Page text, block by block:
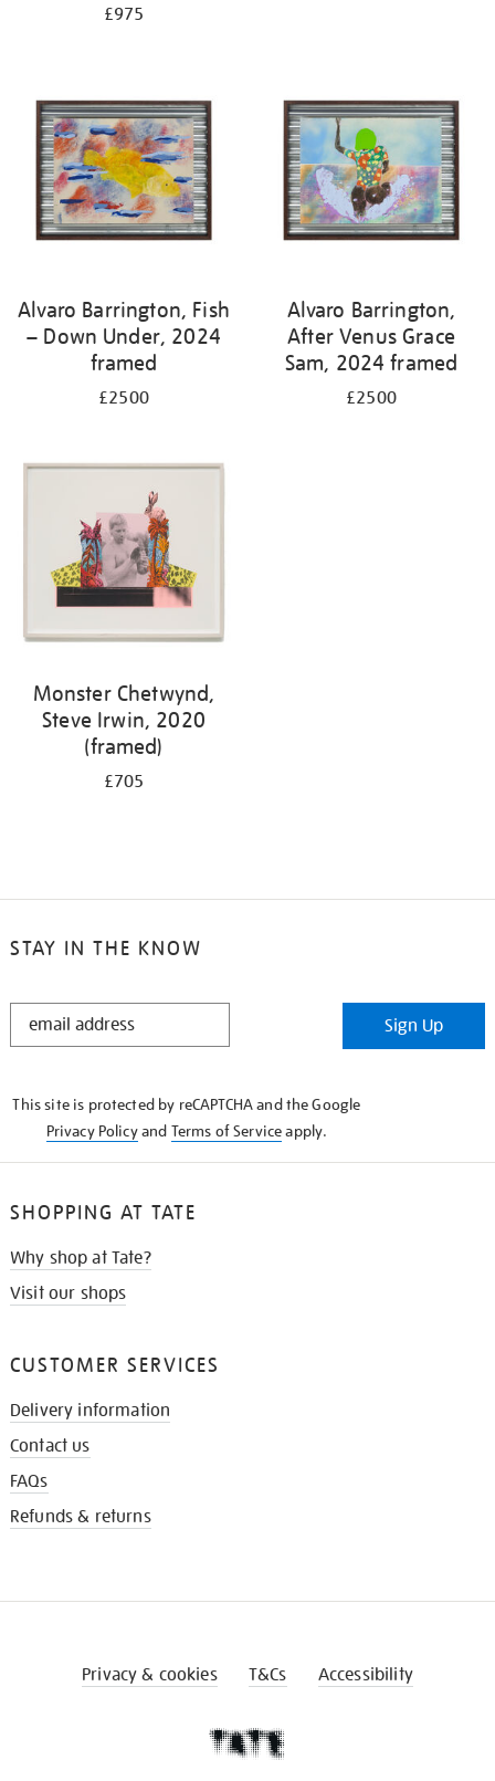
£975
Alvaro Barrington, Fish
– Down Under, 2024
framed
£2500
Alvaro Barrington,
After Venus Grace
Sam, 2024 framed
£2500
Monster Chetwynd,
Steve Irwin, 2020
(framed)
£705
STAY IN THE KNOW
STAY
Sign Up
This site is protected by reCAPTCHA and the Google
Privacy Policyand Terms of Serviceapply.
SHOPPING AT TATE
Why shop at Tate?
Visit our shops
CUSTOMER SERVICES
Delivery information
Contact us
FAQs
Refunds & returns
Privacy & cookies T&Cs Accessibility